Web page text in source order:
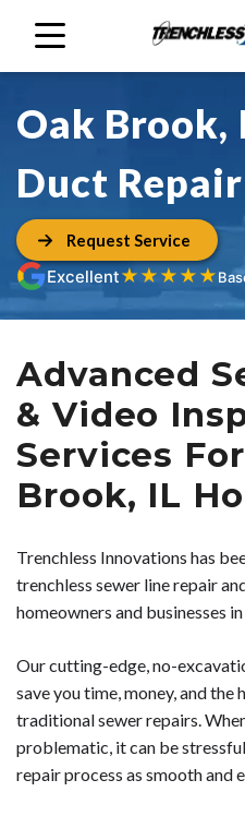
Oak Brook,
Duct Repair
Request Service
Excellent★ ★ ★ ★ ★
Advanced
& Video
Services
Brook, IL
Trenchless Innovations has
trenchless sewer line repair
homeowners and businesses
Our cutting-edge, no-
save you time, money, and the
traditional sewer repairs.
problematic, it can be
repair process as smooth and